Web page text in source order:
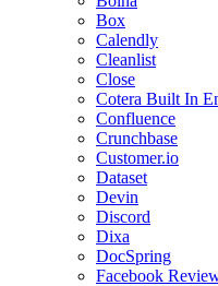
Box
Calendly
Cleanlist
Close
Cotera Built In
Confluence
Crunchbase
Customer.io
Dataset
Devin
Discord
Dixa
DocSpring
Facebook